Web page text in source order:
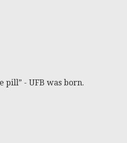
pill” - UFB was born.